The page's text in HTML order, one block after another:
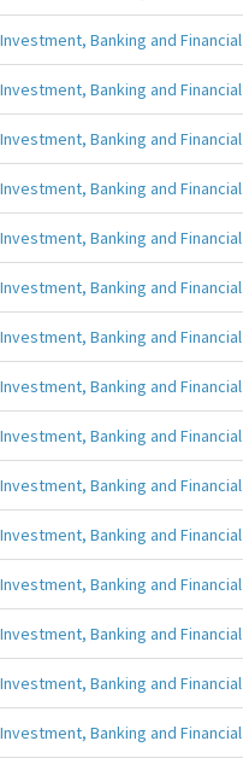
Investment, Banking and
Investment, Banking and
Investment, Banking and
Investment, Banking and
Investment, Banking and
Investment, Banking and
Investment, Banking and
Investment, Banking and
Investment, Banking and
Investment, Banking and
Investment, Banking and
Investment, Banking and
Investment, Banking and
Investment, Banking and
Investment, Banking and